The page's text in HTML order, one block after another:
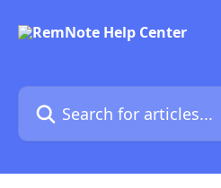
Search for articles...